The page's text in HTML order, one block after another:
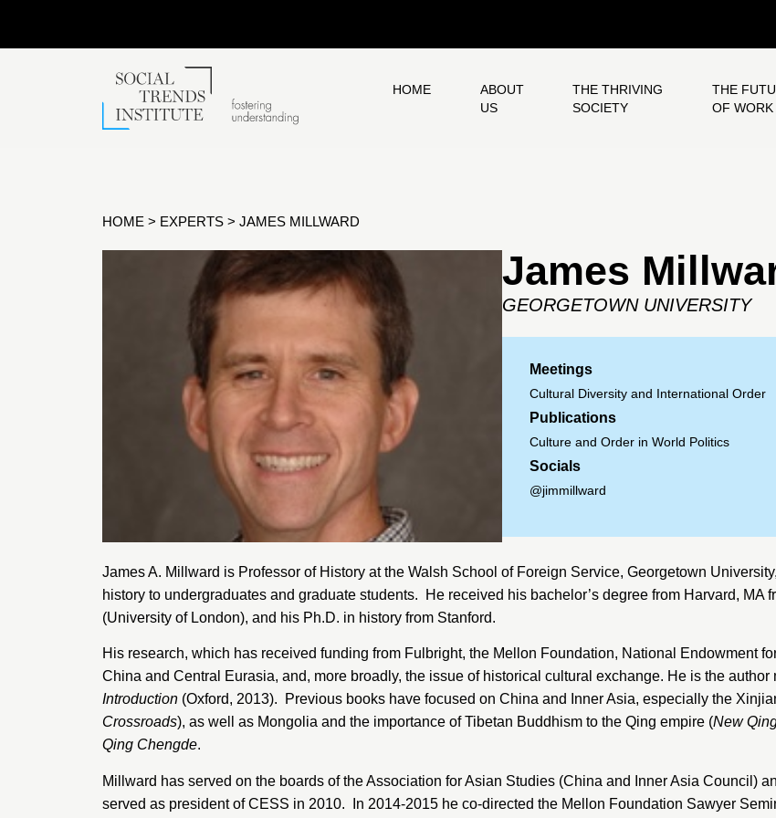
HOME
ABOUT
US
THE THRIVING
SOCIETY
THE
OF WORK
HOME > EXPERTS > JAMES MILLWARD
James
GEORGETOWN UNIVERSITY
Meetings
Cultural Diversity and International Order
Publications
Culture and Order in World Politics
Socials
@jimmillward
James A. Millward is Professor of History at the Walsh School of Foreign Service, Georgetown University
history to undergraduates and graduate students. He received his bachelor’s degree from Harvard, MA
(University of London), and his Ph.D. in history from Stanford.
His research, which has received funding from Fulbright, the Mellon Foundation, National Endowment
China and Central Eurasia, and, more broadly, the issue of historical cultural exchange. He is the author
Introduction (Oxford, 2013). Previous books have focused on China and Inner Asia, especially the
Crossroads), as well as Mongolia and the importance of Tibetan Buddhism to the Qing empire (New
Qing Chengde.
Millward has served on the boards of theAssociation for Asian Studies (China and Inner Asia Council)
served as president of CESS in 2010. In 2014-2015 he co-directed the Mellon Foundation Sawyer